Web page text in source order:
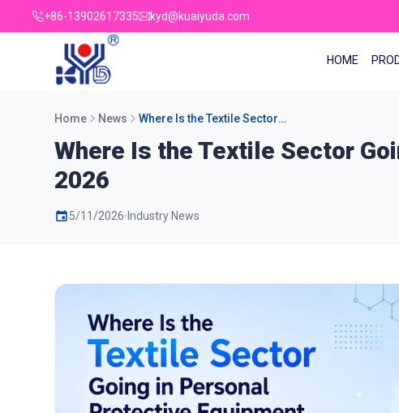
+86-13902617335 kyd@kuaiyuda.com
HOME
Home News
Where Is the Textile Sector
Equipment Machinery from
Where Is the Textile Sector
2026
5/11/2026 Industry News